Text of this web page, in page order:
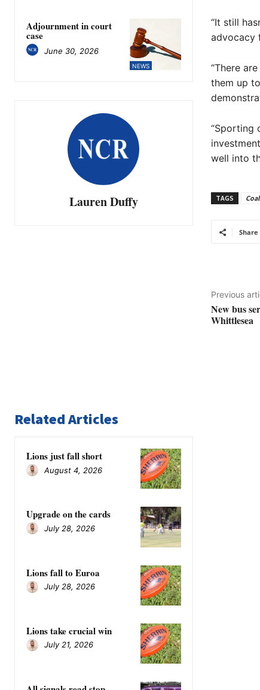
NEWS
Adjournment in court
case
June 30, 2026
Lauren Duffy
“It still
advocacy
“There
them up
“Sporting
well into
TAGS
Share
Previous
New bus
Whittlesea
Related Articles
Lions just fall short
August 4, 2026
Upgrade on the cards
July 28, 2026
Lions fall to Euroa
July 28, 2026
Lions take crucial win
July 21, 2026